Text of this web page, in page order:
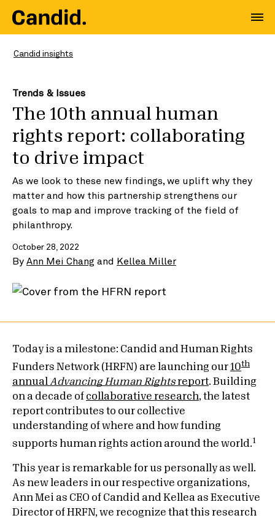
Candid insights
Trends & Issues
The 10th annual human
rights report: collaborating
to drive impact
As we look to these new findings, we uplift why they
matter and how this partnership strengthens our
goals to map and improve tracking of the field of
philanthropy.
October 28, 2022
By Ann Mei Chang and Kellea Miller
Today is a milestone: Candid and Human Rights
Funders Network (HRFN) are launching our10th
annualAdvancing Human Rightsreport. Building
on a decade of collaborative research, the latest
report contributes to our collective
understanding of where and how funding
supports human rights action around the world.1
This year is remarkable for us personally as well.
As new leaders in our respective organizations,
Ann Mei as CEO of Candid and Kellea as Executive
Director of HRFN, we recognize that this research